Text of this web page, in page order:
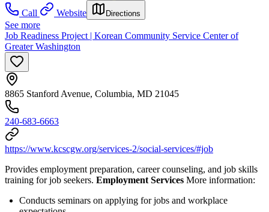
Call
Website Directions
See more
Job Readiness Project | Korean Community Service Center of
Greater Washington
8865 Stanford Avenue, Columbia, MD 21045
240-683-6663
https://www.kcscgw.org/services-2/social-services/#job
Provides employment preparation, career counseling, and job skills
training for job seekers. Employment Services More information:
Conducts seminars on applying for jobs and workplace